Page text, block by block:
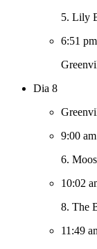
5. Lily
6:51 pm
Dia 8
9:00 am
6.
10:02
8. The
11:49